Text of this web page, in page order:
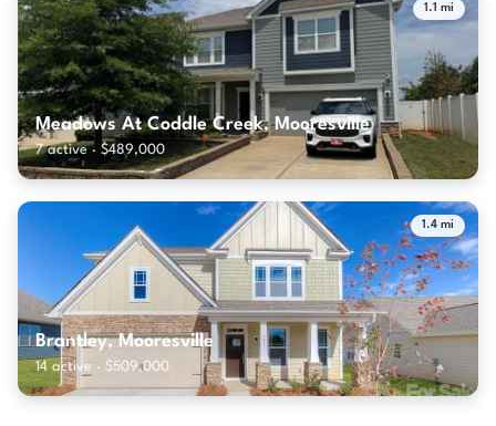
1.1 mi
Meadows At Coddle Creek, Mooresville
7 active · $489,000
1.4 mi
Brantley, Mooresville
14 active · $509,000